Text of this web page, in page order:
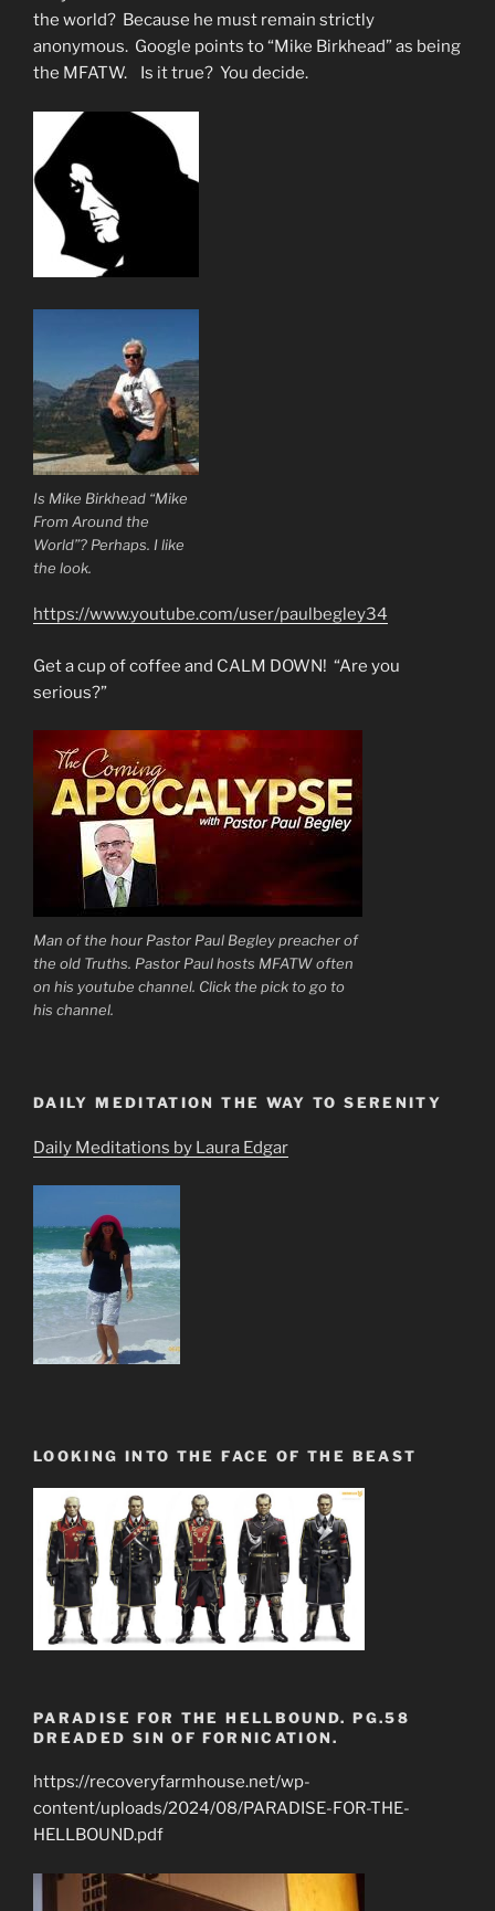
Jazweeh”
the world? Because he must remain strictly
anonymous. Google points to “Mike Birkhead” as being
the MFATW. Is it true? You decide.
Is Mike Birkhead “Mike
From Around the
World”? Perhaps. I like
the look.
https://www.youtube.com/user/paulbegley34
Get a cup of coffee and CALM DOWN! “Are you
serious?”
Man of the hour Pastor Paul Begley preacher of
the old Truths. Pastor Paul hosts MFATW often
on his youtube channel. Click the pick to go to
his channel.
DAILY MEDITATION THE WAY TO SERENITY
Daily Meditations by Laura Edgar
LOOKING INTO THE FACE OF THE BEAST
PARADISE FOR THE HELLBOUND. PG.58
DREADED SIN OF FORNICATION.
https://recoveryfarmhouse.net/wp-
content/uploads/2024/08/PARADISE-FOR-THE-
HELLBOUND.pdf